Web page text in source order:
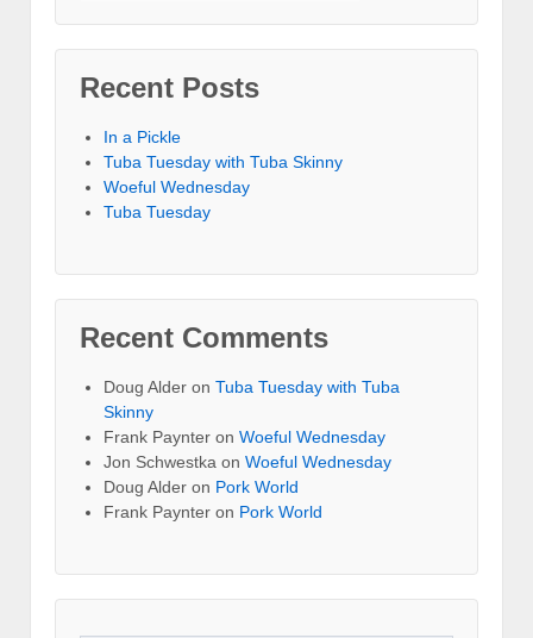
Recent Posts
In a Pickle
Tuba Tuesday with Tuba Skinny
Woeful Wednesday
Tuba Tuesday
Recent Comments
Doug Alder on Tuba Tuesday with Tuba
Skinny
Frank Paynter on Woeful Wednesday
Jon Schwestka on Woeful Wednesday
Doug Alder on Pork World
Frank Paynter on Pork World